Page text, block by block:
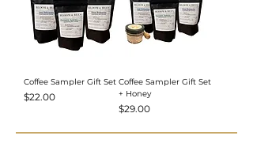
Coffee Sampler Gift Set
Price
$22.00
Coffee Sampler Gift Set
+ Honey
Price
$29.00